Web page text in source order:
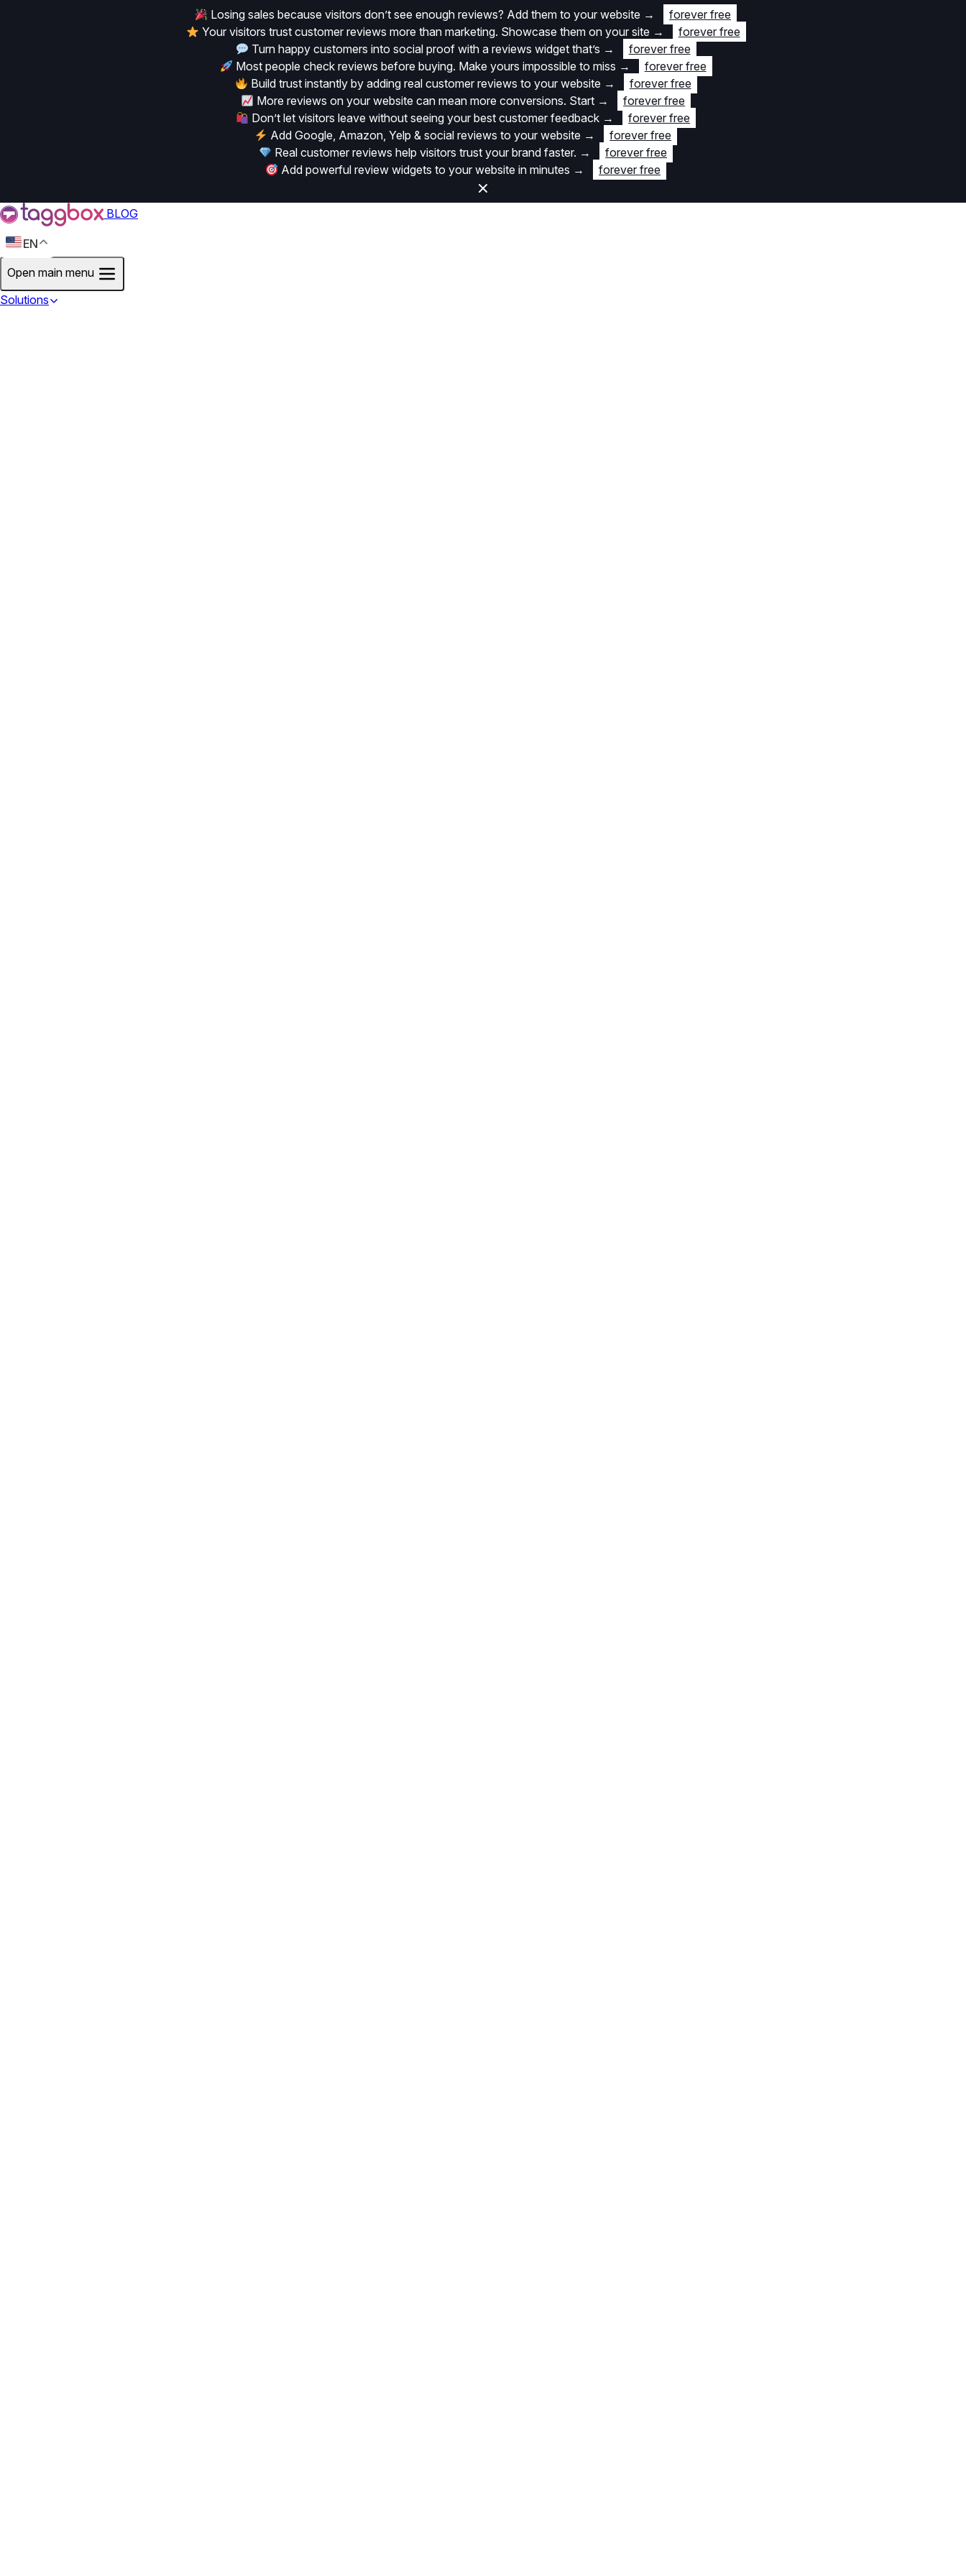
Losing sales because visitors don’t see enough reviews? Add them to your website →
forever free
Your visitors trust customer reviews more than marketing. Showcase them on your site →
forever free
Turn happy customers into social proof with a reviews widget that’s →
forever free
Most people check reviews before buying. Make yours impossible to miss →
forever free
Build trust instantly by adding real customer reviews to your website →
forever free
More reviews on your website can mean more conversions. Start →
forever free
Don’t let visitors leave without seeing your best customer feedback →
forever free
Add Google, Amazon, Yelp & social reviews to your website →
forever free
Real customer reviews help visitors trust your brand faster. →
forever free
Add powerful review widgets to your website in minutes → forever free
BLOG
EN
Open main menu
Solutions